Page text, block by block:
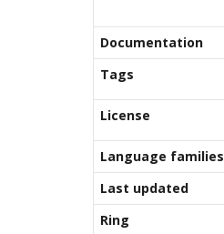
Documentation
Tags
License
Language families
Last updated
Ring